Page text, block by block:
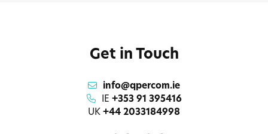
Get in Touch
info@qpercom.ie
IE +353 91 395416
UK +44 2033184998